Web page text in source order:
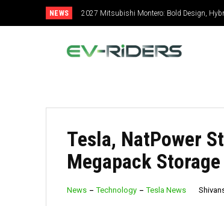
NEWS 2027 Mitsubishi Montero: Bold Design,
Tesla, NatPower
Megapack Storage
News Technology Tesla News